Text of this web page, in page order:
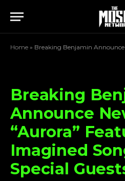
Home » Breaking Benjamin Announce New Album
Breaking
Announce
“Aurora”
Imagined
Special